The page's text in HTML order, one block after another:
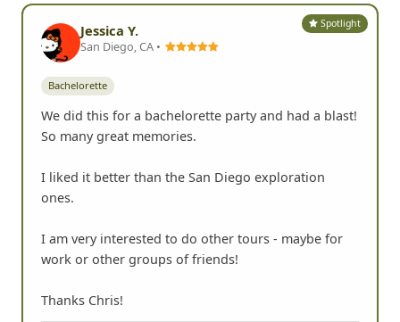
Spotlight
Jessica Y.
San Diego, CA •
Bachelorette
We did this for a bachelorette party and had a blast!
So many great memories.
I liked it better than the San Diego exploration
ones.
I am very interested to do other tours - maybe for
work or other groups of friends!
Thanks Chris!